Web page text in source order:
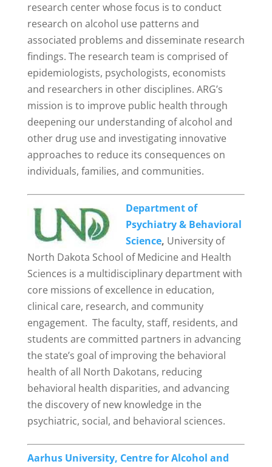
research center whose focus is to conduct
research on alcohol use patterns and
associated problems and disseminate research
findings. The research team is comprised of
epidemiologists, psychologists, economists
and researchers in other disciplines. ARG’s
mission is to improve public health through
deepening our understanding of alcohol and
other drug use and investigating innovative
approaches to reduce its consequences on
individuals, families, and communities.
Department of
Psychiatry & Behavioral
Science, University of
North Dakota School of Medicine and Health
Sciences is a multidisciplinary department with
core missions of excellence in education,
clinical care, research, and community
engagement. The faculty, staff, residents, and
students are committed partners in advancing
the state’s goal of improving the behavioral
health of all North Dakotans, reducing
behavioral health disparities, and advancing
the discovery of new knowledge in the
psychiatric, social, and behavioral sciences.
Aarhus University, Centre for Alcohol and